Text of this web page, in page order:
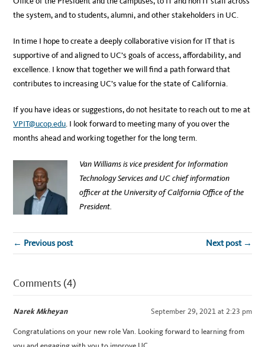
the system, and to students, alumni, and other stakeholders in UC.
In time I hope to create a deeply collaborative vision for IT that is
supportive of and aligned to UC’s goals of access, affordability, and
excellence. I know that together we will find a path forward that
contributes to increasing UC’s value for the state of California.
If you have ideas or suggestions, do not hesitate to reach out to me at
VPIT@ucop.edu. I look forward to meeting many of you over the
months ahead and working together for the long term.
Van Williams is vice president for Information
Technology Services and UC chief information
officer at the University of California Office of the
President.
← Previous post Next post →
Comments (4)
Narek Mkheyan September 29, 2021 at 2:23 pm
Congratulations on your new role Van. Looking forward to learning from